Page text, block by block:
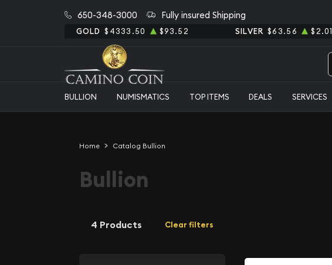
650-348-3000 Fully insured Shipping
GOLD $4333.50 $93.52 SILVER $63.56 $2.01
BULLION NUMISMATICS TOP ITEMS DEALS SERVICES
Home Catalog Bullion
Bullion
4 Products Clear filters